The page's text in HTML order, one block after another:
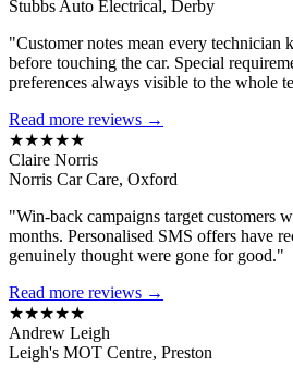
Stubbs Auto Electrical, Derby
"Customer notes mean every technician
before touching the car. Special
preferences always visible to the whole
Read more reviews →
★★★★★
Claire Norris
Norris Car Care, Oxford
"Win-back campaigns target customers
months. Personalised SMS offers have
genuinely thought were gone for good."
Read more reviews →
★★★★★
Andrew Leigh
Leigh's MOT Centre, Preston